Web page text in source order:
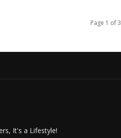
Page 1 of 3
It's a Lifestyle!